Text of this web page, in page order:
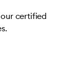
certified